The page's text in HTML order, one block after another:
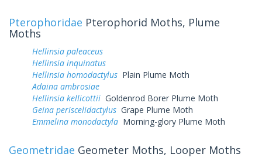
Pterophoridae Pterophorid Moths, Plume
Moths
Hellinsia paleaceus
Hellinsia inquinatus
Hellinsia homodactylus Plain Plume Moth
Adaina ambrosiae
Hellinsia kellicottii Goldenrod Borer Plume Moth
Geina periscelidactylus Grape Plume Moth
Emmelina monodactyla Morning-glory Plume Moth
Geometridae Geometer Moths, Looper Moths